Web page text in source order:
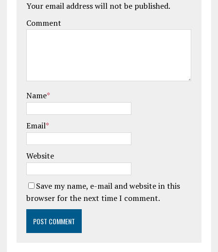
Your email address will not be published.
Comment
Name*
Email*
Website
Save my name, e-mail and website in this
browser for the next time I comment.